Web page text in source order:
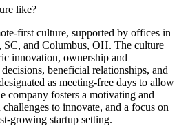
like?
first culture, supported by offices in
and Columbus, OH. The culture
innovation, ownership and
beneficial relationships, and
as meeting-free days to allow
company fosters a motivating and
to innovate, and a focus on
growing startup setting.